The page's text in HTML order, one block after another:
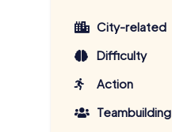
City-related
Difficulty
Action
Teambuilding